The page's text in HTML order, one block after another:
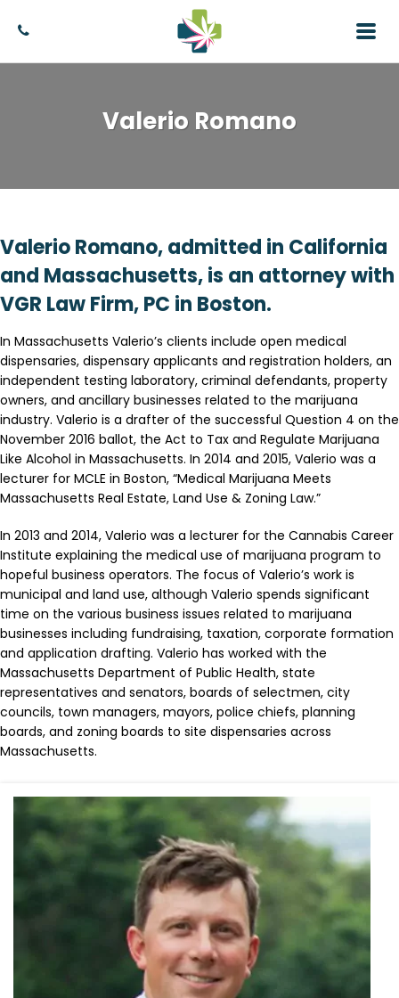
Valerio Romano
Valerio Romano, admitted in California
and Massachusetts, is an attorney with
VGR Law Firm, PC in Boston.
In Massachusetts Valerio’s clients include open medical
dispensaries, dispensary applicants and registration holders, an
independent testing laboratory, criminal defendants, property
owners, and ancillary businesses related to the marijuana
industry. Valerio is a drafter of the successful Question 4 on the
November 2016 ballot, the Act to Tax and Regulate Marijuana
Like Alcohol in Massachusetts. In 2014 and 2015, Valerio was a
lecturer for MCLE in Boston, “Medical Marijuana Meets
Massachusetts Real Estate, Land Use & Zoning Law.”
In 2013 and 2014, Valerio was a lecturer for the Cannabis Career
Institute explaining the medical use of marijuana program to
hopeful business operators. The focus of Valerio’s work is
municipal and land use, although Valerio spends significant
time on the various business issues related to marijuana
businesses including fundraising, taxation, corporate formation
and application drafting. Valerio has worked with the
Massachusetts Department of Public Health, state
representatives and senators, boards of selectmen, city
councils, town managers, mayors, police chiefs, planning
boards, and zoning boards to site dispensaries across
Massachusetts.